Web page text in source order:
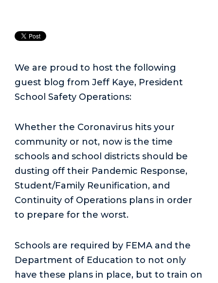
We are proud to host the following
guest blog from Jeff Kaye, President
School Safety Operations:
Whether the Coronavirus hits your
community or not, now is the time
schools and school districts should be
dusting off their Pandemic Response,
Student/Family Reunification, and
Continuity of Operations plans in order
to prepare for the worst.
Schools are required by FEMA and the
Department of Education to not only
have these plans in place, but to train on